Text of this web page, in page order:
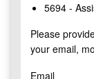
5694 -
Please
your email,
Email